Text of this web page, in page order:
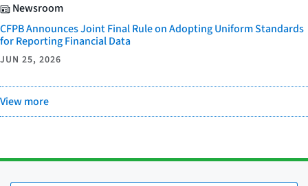
Newsroom
CFPB Announces Joint Final Rule on Adopting Uniform Standards
for Reporting Financial Data
JUN 25, 2026
View more